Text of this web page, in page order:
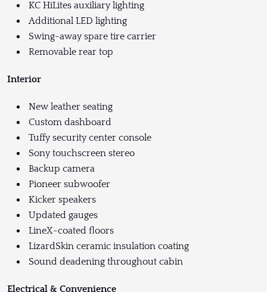
KC HiLites auxiliary lighting
Additional LED lighting
Swing-away spare tire carrier
Removable rear top
Interior
New leather seating
Custom dashboard
Tuffy security center console
Sony touchscreen stereo
Backup camera
Pioneer subwoofer
Kicker speakers
Updated gauges
LineX-coated floors
LizardSkin ceramic insulation coating
Sound deadening throughout cabin
Electrical & Convenience